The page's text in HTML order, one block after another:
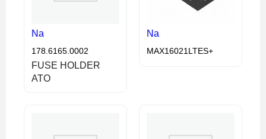
Na
178.6165.0002
FUSE HOLDER
ATO
Na
MAX16021LTES+